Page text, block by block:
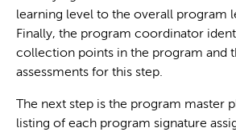
learning level to the overall program
Finally, the program coordinator
collection points in the program and
assessments for this step.
The next step is the program master
listing of each program signature